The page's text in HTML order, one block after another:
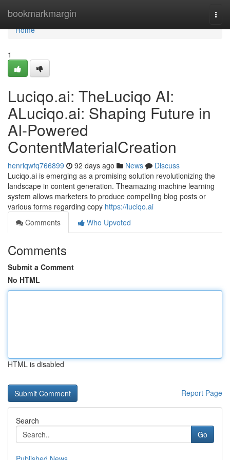
bookmarkmargin
Home
Home
1
Luciqo.ai: TheLuciqo AI:
ALuciqo.ai: Shaping Future in
AI-Powered
ContentMaterialCreation
henriqwfq766899 92 days ago News
Discuss
Luciqo.ai is emerging as a promising solution revolutionizing the
landscape in content generation. Theamazing machine learning
system allows marketers to produce compelling blog posts or
various forms regarding copy https://luciqo.ai
Comments
Who Upvoted
Comments
Submit a Comment
No HTML
HTML is disabled
Report Page
Search
Go